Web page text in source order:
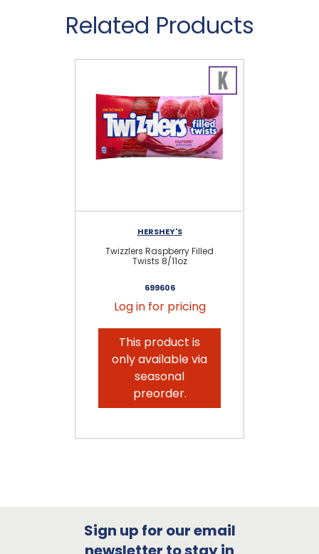
Related Products
HERSHEY'S
Twizzlers Raspberry Filled
Twists 8/11oz
699606
Log in for pricing
This product is
only available via
seasonal
preorder.
Sign up for our email